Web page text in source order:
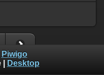
Piwigo
| Desktop